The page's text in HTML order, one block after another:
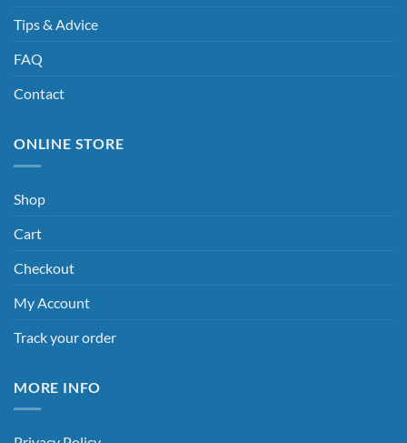
Tips & Advice
FAQ
Contact
ONLINE STORE
Shop
Cart
Checkout
My Account
Track your order
MORE INFO